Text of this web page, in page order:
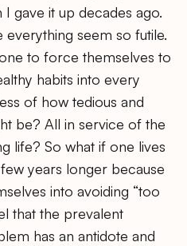
gave it up decades ago.
everything seem so futile.
to force themselves to
habits into every
of how tedious and
be? All in service of the
life? So what if one lives
years longer because
into avoiding “too
that the prevalent
has an antidote and